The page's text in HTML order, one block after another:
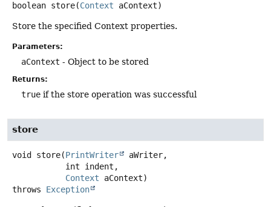
boolean store(Context aContext)
Store the specified Context properties.
Parameters:
aContext - Object to be stored
Returns:
true if the store operation was successful
store
void store(PrintWriter
aWriter,
Context aContext)
throws Exception